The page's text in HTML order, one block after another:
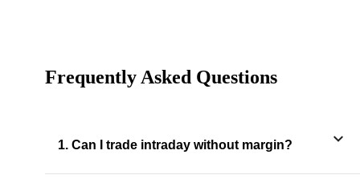
Frequently Asked Questions
1. Can I trade intraday without margin?